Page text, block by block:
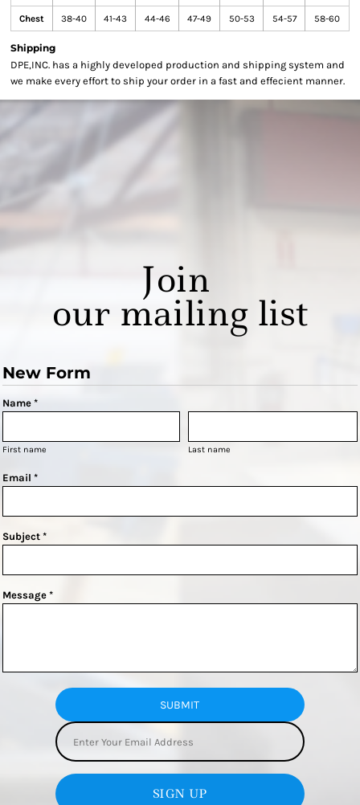
Chest 38-40 41-43 44-46 47-49 50-53 54-57 58-60
Shipping
DPE,INC. has a highly developed production and shipping system and
we make every effort to ship your order in a fast and effecient manner.
Join
our mailing list
New Form
Name *
First name Last name
Email *
Subject *
Message *
SUBMIT
SIGN UP